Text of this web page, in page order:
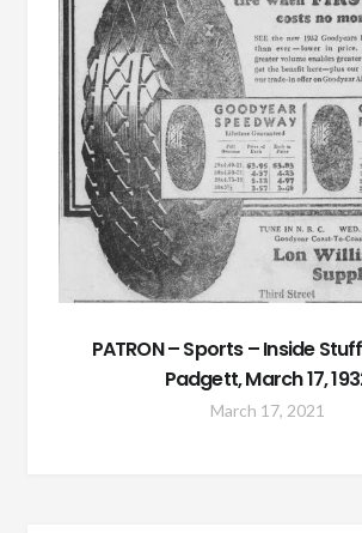
PATRON – Sports – Inside
Padgett, March 17,
March 17, 2021